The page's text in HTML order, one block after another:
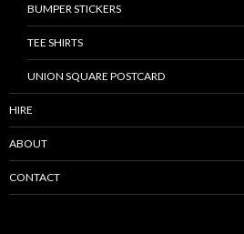
BUMPER STICKERS
TEE SHIRTS
UNION SQUARE POSTCARD
HIRE
ABOUT
CONTACT